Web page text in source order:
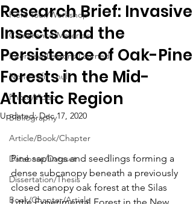
Field Tour/Workshop
Conference/Materials
Interview/Lessons Learned
Non-Profit - null
Photo/Video
Bibliography
Article/Book/Chapter
Database/Dataset
Dissertation/Thesis
Book/Chapter/Article
Research Brief: Invasive
Insects and the
Persistence of Oak-Pine
Forests in the Mid-
Atlantic Region
Updated:Dec 17, 2020
Pine saplings and seedlings forming a
dense subcanopy beneath a previously
closed canopy oak forest at the Silas